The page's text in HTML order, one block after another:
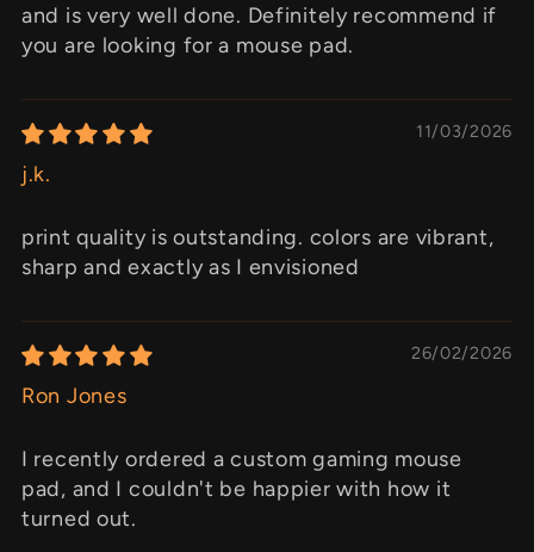
and is very well done. Definitely recommend if
you are looking for a mouse pad.
11/03/2026
j.k.
print quality is outstanding. colors are vibrant,
sharp and exactly as I envisioned
26/02/2026
Ron Jones
I recently ordered a custom gaming mouse
pad, and I couldn't be happier with how it
turned out.